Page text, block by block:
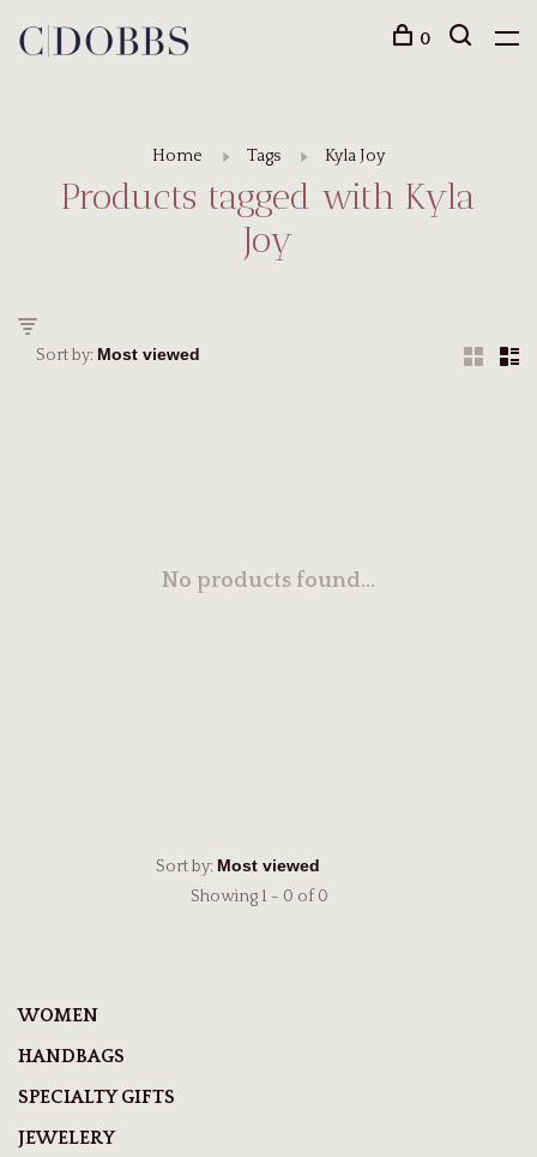
0
Home Tags Kyla Joy
Products tagged with Kyla
Joy
Sort by:
No products found...
Sort by:
Showing 1 - 0 of 0
WOMEN
HANDBAGS
SPECIALTY GIFTS
JEWELERY